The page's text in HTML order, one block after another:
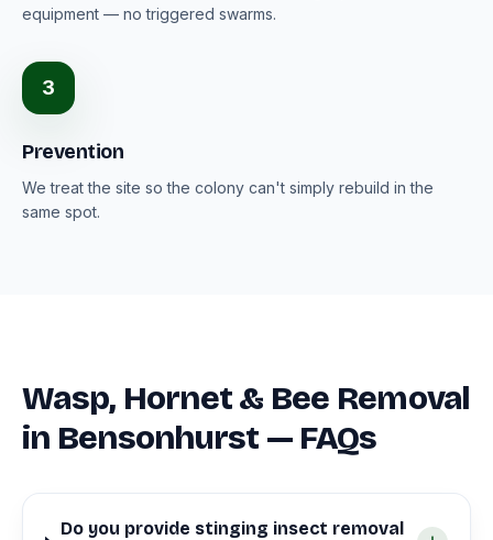
equipment — no triggered swarms.
3
Prevention
We treat the site so the colony can't simply rebuild in the
same spot.
Wasp, Hornet & Bee Removal
in Bensonhurst — FAQs
Do you provide stinging insect removal